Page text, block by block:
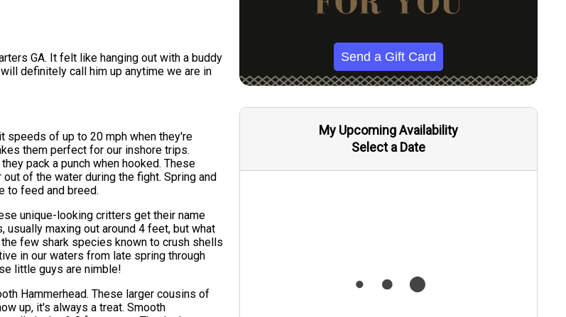
Send a Gift Card
My Upcoming Availability
Select a Date
GA. It felt like hanging out with a buddy
definitely call him up anytime we are in
speeds of up to 20 mph when they're
them perfect for our inshore trips.
pack a punch when hooked. These
of the water during the fight. Spring and
to feed and breed.
unique-looking critters get their name
maxing out around 4 feet, but what
few shark species known to crush shells
in our waters from late spring through
little guys are nimble!
Hammerhead. These larger cousins of
up, it's always a treat. Smooth